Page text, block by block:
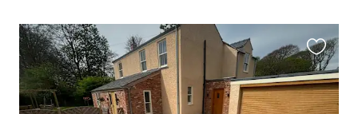
this
listing